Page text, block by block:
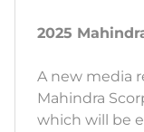
2025
A new media
Mahindra
which will be